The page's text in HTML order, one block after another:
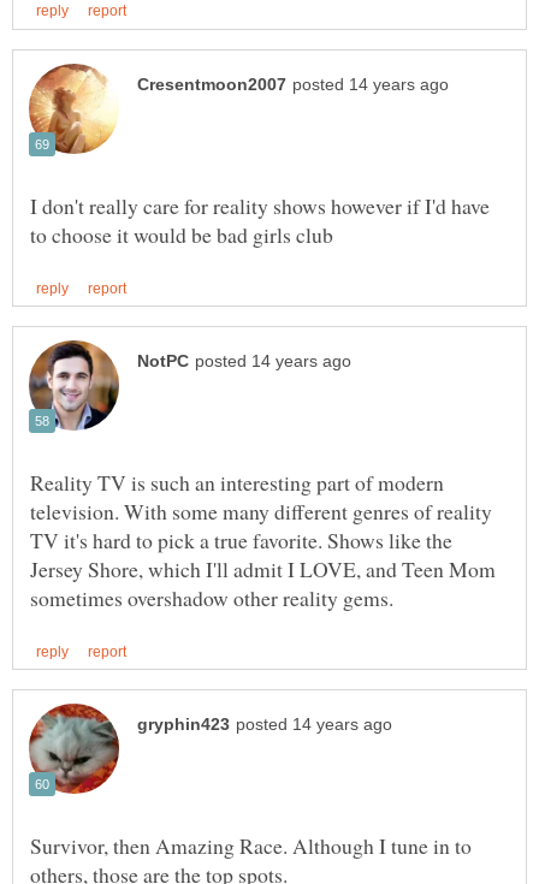
I don't really care for reality shows however if I'd have
Reality TV is such an interesting part of modern
television. With some many different genres of reality
TV it's hard to pick a true favorite. Shows like the
Jersey Shore, which I'll admit I LOVE, and Teen Mom
Survivor, then Amazing Race. Although I tune in to